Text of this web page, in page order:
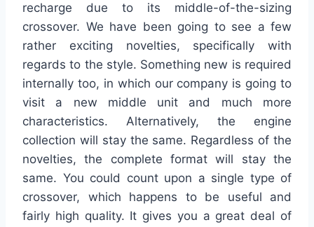
recharge due to its middle-of-the-sizing
crossover. We have been going to see a few
rather exciting novelties, specifically with
regards to the style. Something new is required
internally too, in which our company is going to
visit a new middle unit and much more
characteristics. Alternatively, the engine
collection will stay the same. Regardless of the
novelties, the complete format will stay the
same. You could count upon a single type of
crossover, which happens to be useful and
fairly high quality. It gives you a great deal of